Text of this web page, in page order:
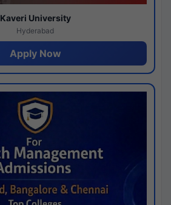
Kaveri University
Hyderabad
Apply Now